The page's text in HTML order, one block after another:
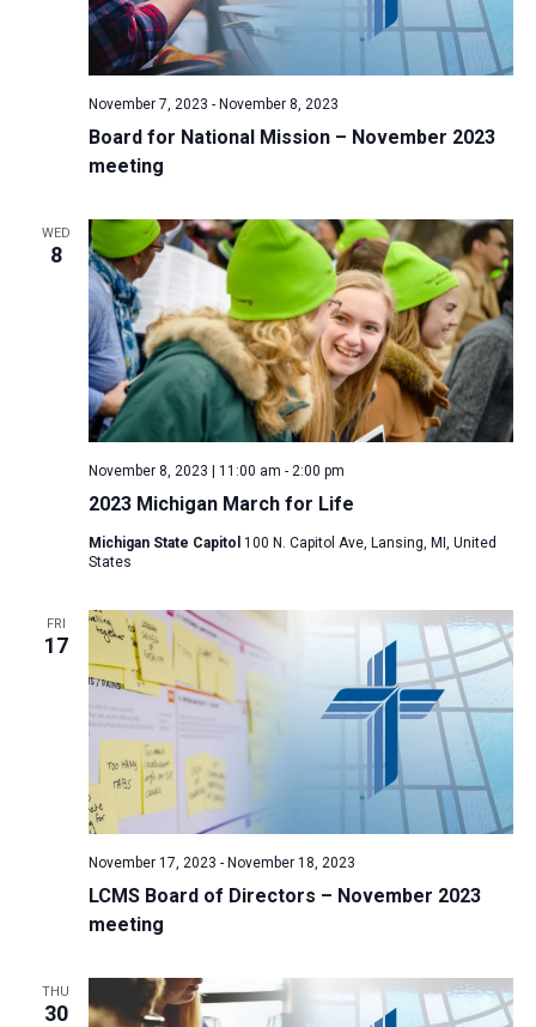
Board for National Mission – November 2023
meeting
November 7, 2023 - November 8, 2023
WED
8
2023 Michigan March for Life
November 8, 2023 | 11:00 am - 2:00 pm
Michigan State Capitol 100 N. Capitol Ave, Lansing, MI, United
States
FRI
17
LCMS Board of Directors – November 2023
meeting
November 17, 2023 - November 18, 2023
THU
30